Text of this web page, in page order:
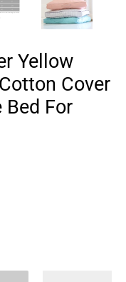
Yellow
Cover
For